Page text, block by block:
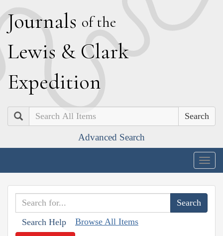
Journals of the
Lewis & Clark
Expedition
Search
Advanced Search
Search Help Browse All Items